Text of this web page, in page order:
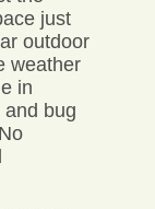
just
outdoor
weather
in
bug